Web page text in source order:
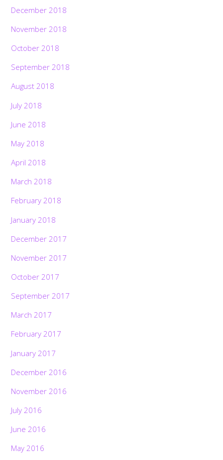
December 2018
November 2018
October 2018
September 2018
August 2018
July 2018
June 2018
May 2018
April 2018
March 2018
February 2018
January 2018
December 2017
November 2017
October 2017
September 2017
March 2017
February 2017
January 2017
December 2016
November 2016
July 2016
June 2016
May 2016